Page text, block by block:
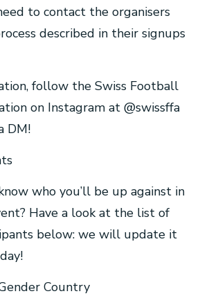
to contact the organisers
described in their signups
follow the Swiss Football
on Instagram at @swissffa
DM!
who you’ll be up against in
Have a look at the list of
below: we will update it
Country